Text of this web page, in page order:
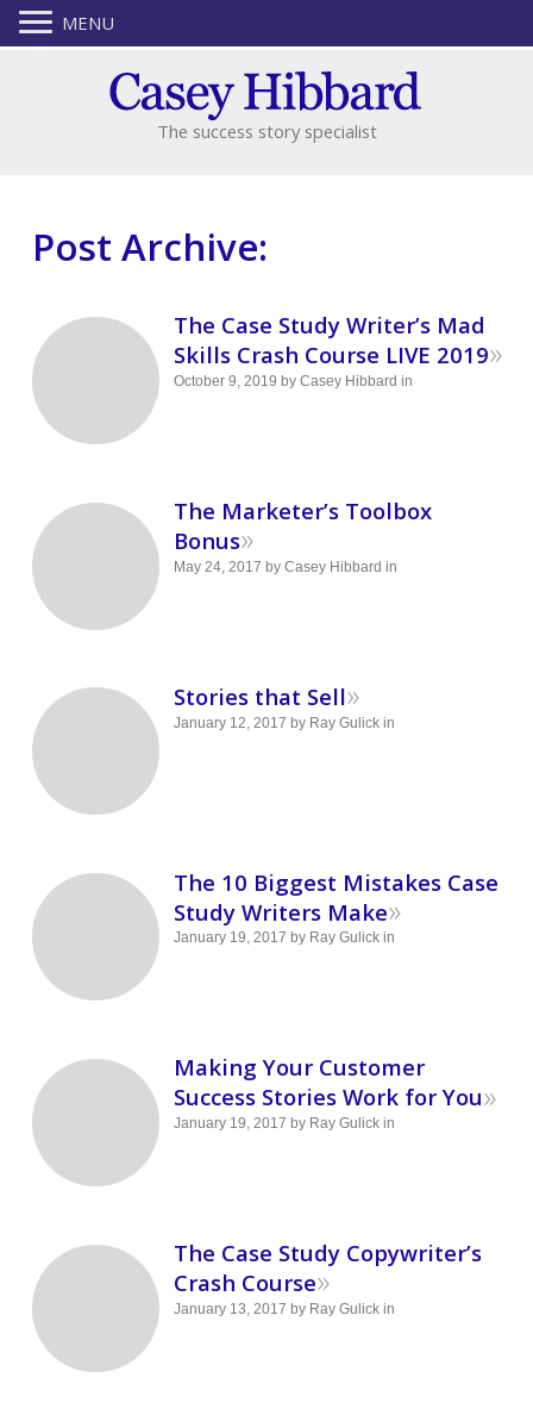
The success story specialist
Post Archive:
The Case Study Writer’s Mad
Skills Crash Course LIVE 2019»
October 9, 2019 by Casey Hibbard in
The Marketer’s Toolbox
Bonus»
May 24, 2017 by Casey Hibbard in
Stories that Sell»
January 12, 2017 by Ray Gulickin
The 10 Biggest Mistakes Case
Study Writers Make»
January 19, 2017 by Ray Gulickin
Making Your Customer
Success Stories Work for You»
January 19, 2017 by Ray Gulickin
The Case Study Copywriter’s
Crash Course»
January 13, 2017 by Ray Gulickin
MENU